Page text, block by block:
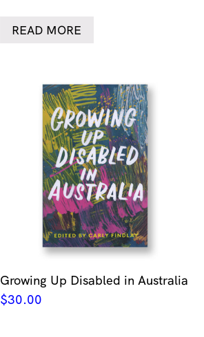
READ MORE
Growing Up Disabled in Australia
$30.00